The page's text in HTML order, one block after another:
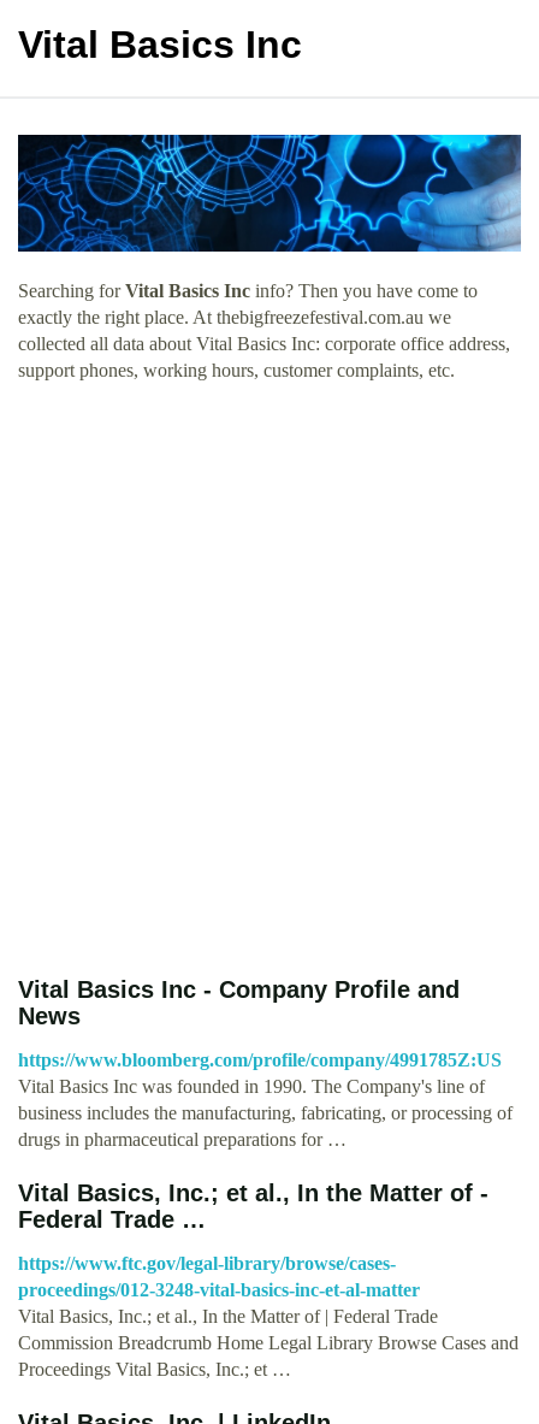
Vital Basics Inc
Searching forVital Basics Inc info? Then you have come to
exactly the right place. At thebigfreezefestival.com.au we
collected all data about Vital Basics Inc: corporate office address,
support phones, working hours, customer complaints, etc.
Vital Basics Inc - Company Profile and
News
https://www.bloomberg.com/profile/company/4991785Z:US
Vital Basics Inc was founded in 1990. The Company's line of
business includes the manufacturing, fabricating, or processing of
drugs in pharmaceutical preparations for …
Vital Basics, Inc.; et al., In the Matter of -
Federal Trade …
https://www.ftc.gov/legal-library/browse/cases-
proceedings/012-3248-vital-basics-inc-et-al-matter
Vital Basics, Inc.; et al., In the Matter of | Federal Trade
Commission Breadcrumb Home Legal Library Browse Cases and
Proceedings Vital Basics, Inc.; et …